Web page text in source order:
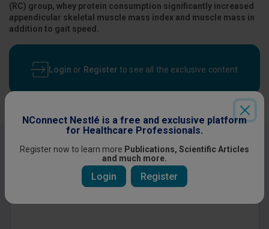
(RC) group, whey protein consumption significantly increased
appendicular skeletal muscle mass index and muscle mass in
addition to gait speed.
Login or Register to see all the exclusive content
Other content you might be interested
NConnect Nestlé is a free and exclusive platform
for Healthcare Professionals.
Register now to learn more Publications, Scientific Articles
and much more.
Login Register